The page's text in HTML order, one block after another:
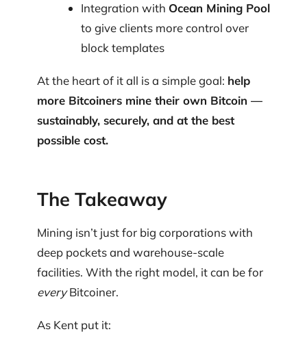
Integration with Ocean Mining Pool
to give clients more control over
block templates
At the heart of it all is a simple goal: help
more Bitcoiners mine their own Bitcoin —
sustainably, securely, and at the best
possible cost.
The Takeaway
Mining isn’t just for big corporations with
deep pockets and warehouse-scale
facilities. With the right model, it can be for
everyBitcoiner.
As Kent put it: